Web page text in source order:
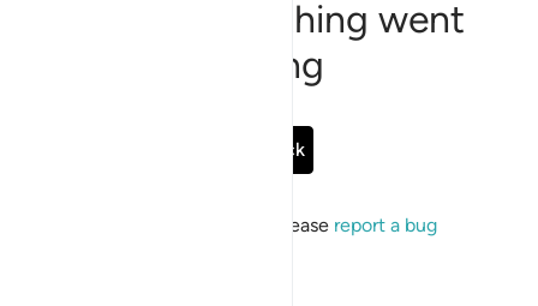
Sorry, something went
wrong
Go Back
If the issue persists, please report a bug